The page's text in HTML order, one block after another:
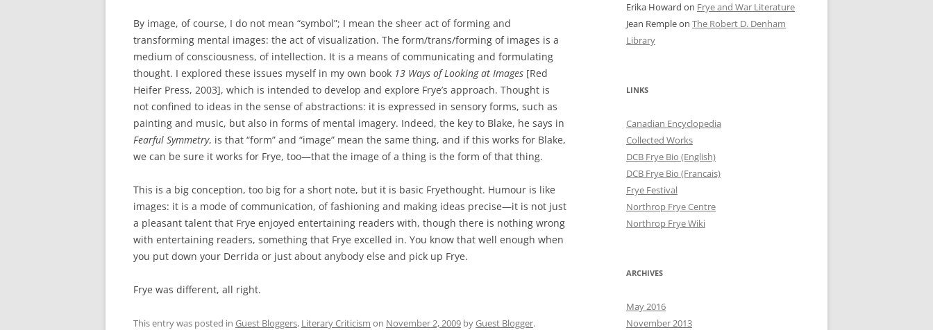
By image, of course, I do not mean “symbol”; I mean the sheer act of forming and
transforming mental images: the act of visualization. The form/trans/forming of images is a
medium of consciousness, of intellection. It is a means of communicating and formulating
thought. I explored these issues myself in my own book 13 Ways of Looking at Images [Red
Heifer Press, 2003], which is intended to develop and explore Frye’s approach. Thought is
not confined to ideas in the sense of abstractions: it is expressed in sensory forms, such as
painting and music, but also in forms of mental imagery. Indeed, the key to Blake, he says in
Fearful Symmetry, is that “form” and “image” mean the same thing, and if this works for Blake,
we can be sure it works for Frye, too—that the image of a thing is the form of that thing.
This is a big conception, too big for a short note, but it is basic Fryethought. Humour is like
images: it is a mode of communication, of fashioning and making ideas precise—it is not just
a pleasant talent that Frye enjoyed entertaining readers with, though there is nothing wrong
with entertaining readers, something that Frye excelled in. You know that well enough when
you put down your Derrida or just about anybody else and pick up Frye.
Frye was different, all right.
This entry was posted in Guest Bloggers, Literary Criticism on November 2, 2009 byGuest Blogger.
Erika Howard on Frye and War Literature
Jean Rempleon The Robert D. Denham
Library
LINKS
Canadian Encyclopedia
Collected Works
DCB Frye Bio (English)
DCB Frye Bio (Francais)
Frye Festival
Northrop Frye Centre
Northrop Frye Wiki
ARCHIVES
May 2016
November 2013